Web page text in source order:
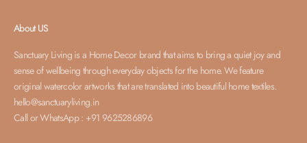
About US
Sanctuary Living is a Home Decor brand that aims to bring a quiet joy and
sense of wellbeing through everyday objects for the home. We feature
original watercolor artworks that are translated into beautiful home textiles.
hello@sanctuaryliving.in
Call or WhatsApp : +91 9625286896